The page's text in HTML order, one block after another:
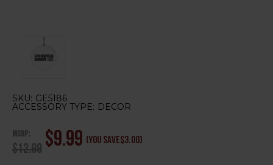
SKU: GE5186
ACCESSORY TYPE: DECOR
MSRP:
$12.99 $9.99 (You save$3.00)